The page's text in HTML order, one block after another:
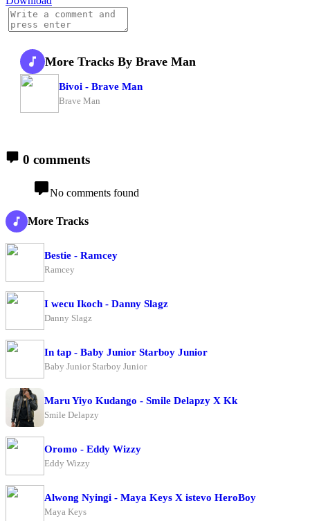
More Tracks By Brave Man
Bivoi - Brave Man
Brave Man
0 comments
No comments found
More Tracks
Bestie - Ramcey
Ramcey
I wecu Ikoch - Danny Slagz
Danny Slagz
In tap - Baby Junior Starboy Junior
Baby Junior Starboy Junior
Maru Yiyo Kudango - Smile Delapzy X Kk
Smile Delapzy
Oromo - Eddy Wizzy
Eddy Wizzy
Alwong Nyingi - Maya Keys X istevo HeroBoy
Maya Keys